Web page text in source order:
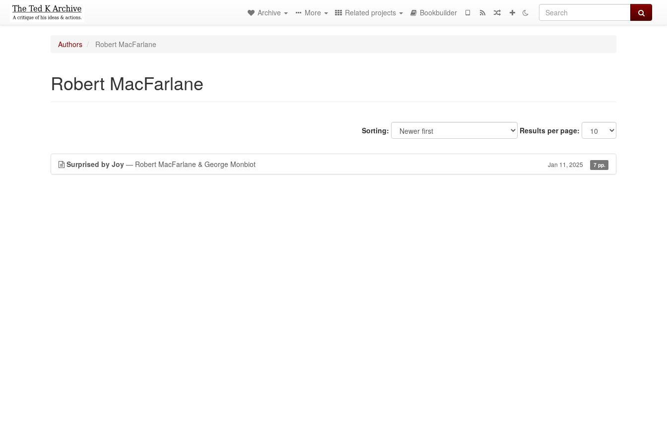
Search
Archive More Related projects Bookbuilder
Authors Robert MacFarlane
Robert MacFarlane
Sorting: Results per page:
Surprised by Joy — Robert MacFarlane & George Monbiot Jan 11, 2025 7 pp.